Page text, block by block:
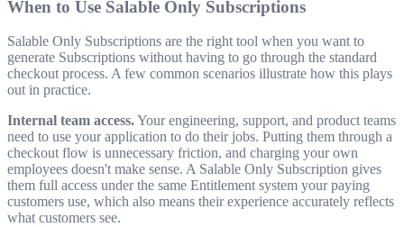
When to Use Salable Only Subscriptions
Salable Only Subscriptions are the right tool when you want to
generate Subscriptions without having to go through the standard
checkout process. A few common scenarios illustrate how this plays
out in practice.
Internal team access.Your engineering, support, and product teams
need to use your application to do their jobs. Putting them through a
checkout flow is unnecessary friction, and charging your own
employees doesn't make sense. A Salable Only Subscription gives
them full access under the same Entitlement system your paying
customers use, which also means their experience accurately reflects
what customers see.